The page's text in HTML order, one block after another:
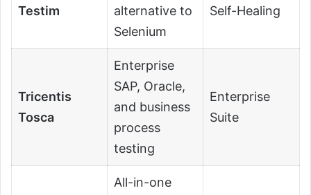
Testim
alternative to
Selenium
Self-Healing
Tricentis
Tosca
Enterprise
SAP, Oracle,
and business
process
testing
Enterprise
Suite
All-in-one